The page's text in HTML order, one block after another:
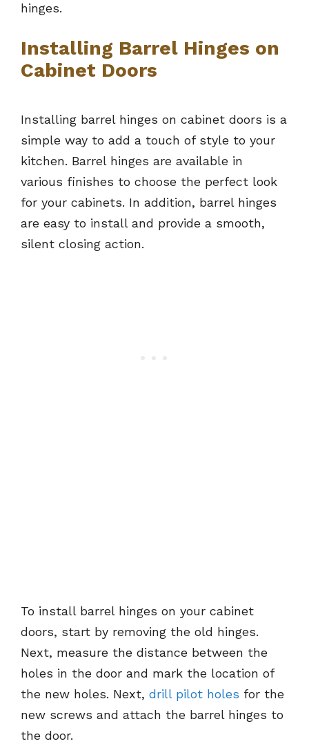
hinges.
Installing Barrel Hinges on
Cabinet Doors
Installing barrel hinges on cabinet doors is a
simple way to add a touch of style to your
kitchen. Barrel hinges are available in
various finishes to choose the perfect look
for your cabinets. In addition, barrel hinges
are easy to install and provide a smooth,
silent closing action.
To install barrel hinges on your cabinet
doors, start by removing the old hinges.
Next, measure the distance between the
holes in the door and mark the location of
the new holes. Next, drill pilot holes for the
new screws and attach the barrel hinges to
the door.